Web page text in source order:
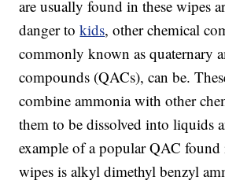
are usually found in these wipes
danger tokids, other chemical
commonly known as quaternary
compounds (QACs), can be.
combine ammonia with other
them to be dissolved into liquids
example of a popular QAC found
wipes is alkyl dimethyl benzyl